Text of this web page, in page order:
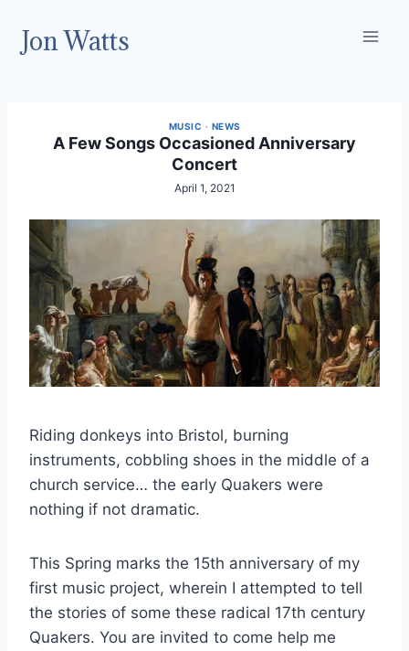
content
Jon Watts
MUSIC · NEWS
A Few Songs Occasioned Anniversary
Concert
April 1, 2021
Riding donkeys into Bristol, burning
instruments, cobbling shoes in the middle of a
church service… the early Quakers were
nothing if not dramatic.
This Spring marks the 15th anniversary of my
first music project, wherein I attempted to tell
the stories of some these radical 17th century
Quakers. You are invited to come help me